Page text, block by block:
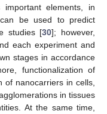
elements, in
be used to predict
studies [30]; however,
each experiment and
stages in accordance
functionalization of
of nanocarriers in cells,
in tissues
At the same time,